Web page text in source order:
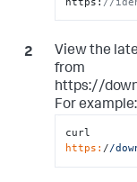
View the
from
https://
For example:
https: //